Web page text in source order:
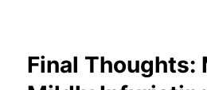
Final Thoughts: